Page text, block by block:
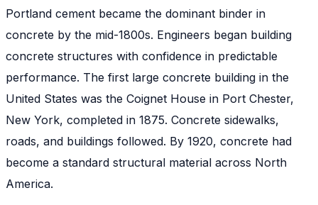
Portland cement became the dominant binder in
concrete by the mid-1800s. Engineers began building
concrete structures with confidence in predictable
performance. The first large concrete building in the
United States was the Coignet House in Port Chester,
New York, completed in 1875. Concrete sidewalks,
roads, and buildings followed. By 1920, concrete had
become a standard structural material across North
America.